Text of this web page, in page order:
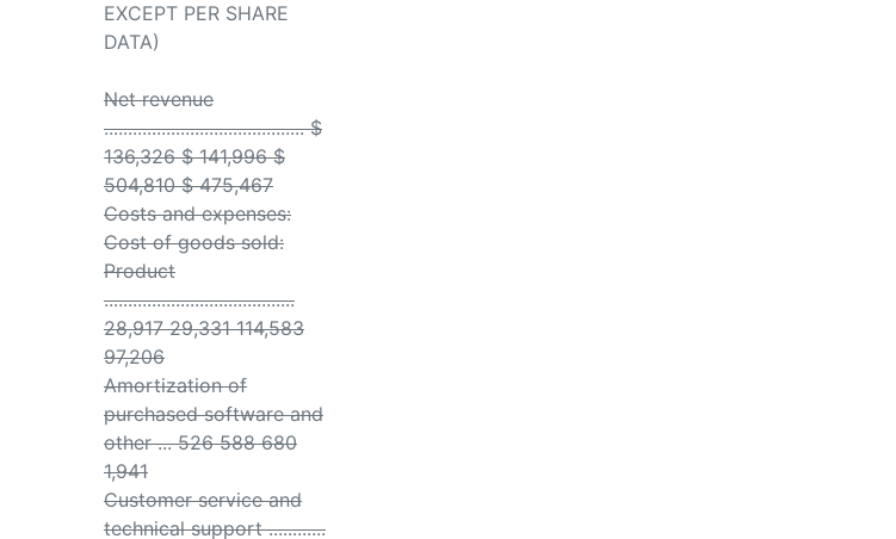
EXCEPT PER SHARE
DATA)
Net revenue
.......................................... $
136,326 $ 141,996 $
504,810 $ 475,467
Costs and expenses:
Cost of goods sold:
Product
........................................
28,917 29,331 114,583
97,206
Amortization of
purchased software and
other ... 526 588 680
1,941
Customer service and
technical support ............